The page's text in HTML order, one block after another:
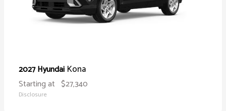
2027 Hyundai Kona
Starting at $27,340
Disclosure